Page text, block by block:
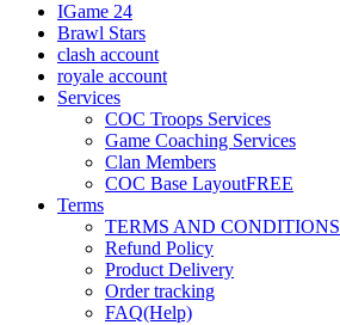
IGame 24
Brawl Stars
clash account
royale account
Services
COC Troops Services
Game Coaching Services
Clan Members
COC Base LayoutFREE
Terms
TERMS AND CONDITIONS
Refund Policy
Product Delivery
Order tracking
FAQ(Help)